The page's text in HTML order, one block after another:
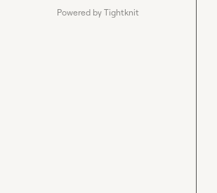
Powered by Tightknit